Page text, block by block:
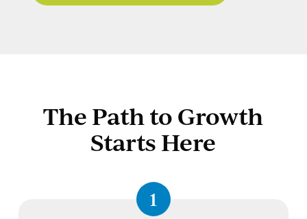
The Path to Growth
Starts Here
1